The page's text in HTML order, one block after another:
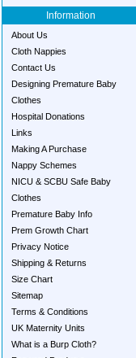
Information
About Us
Cloth Nappies
Contact Us
Designing Premature Baby
Clothes
Hospital Donations
Links
Making A Purchase
Nappy Schemes
NICU & SCBU Safe Baby
Clothes
Premature Baby Info
Prem Growth Chart
Privacy Notice
Shipping & Returns
Size Chart
Sitemap
Terms & Conditions
UK Maternity Units
What is a Burp Cloth?